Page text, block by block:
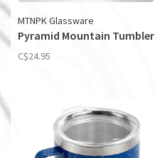
MTNPK Glassware
Pyramid Mountain Tumbler
C$24.95